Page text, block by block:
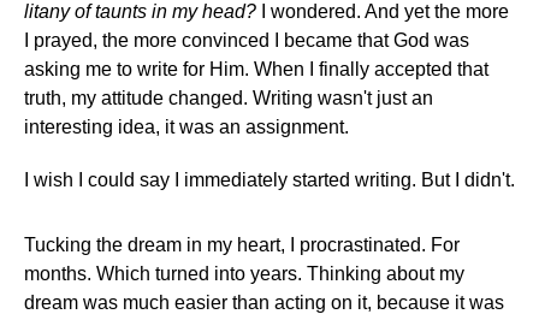
litany of taunts in my head? I wondered. And yet the more
I prayed, the more convinced I became that God was
asking me to write for Him. When I finally accepted that
truth, my attitude changed. Writing wasn't just an
interesting idea, it was an assignment.
I wish I could say I immediately started writing. But I didn't.
Tucking the dream in my heart, I procrastinated. For
months. Which turned into years. Thinking about my
dream was much easier than acting on it, because it was